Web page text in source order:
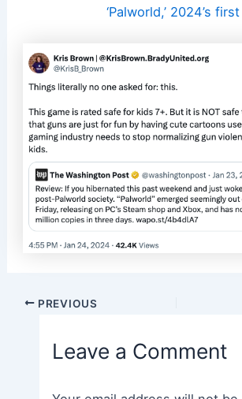
‘Palworld,’ 2024’s
Post PREVIOUS
Leave a Comment